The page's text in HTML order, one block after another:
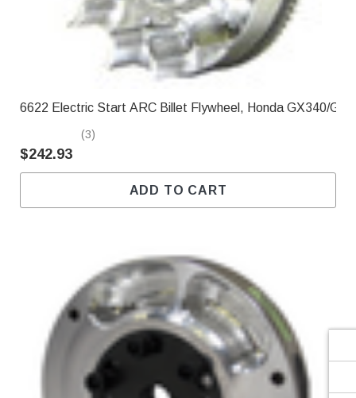
6622 Electric Start ARC Billet Flywheel, Honda GX340/
(3)
$242.93
ADD TO CART